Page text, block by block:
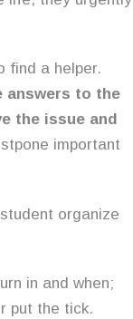
find a helper.
answers to the
the issue and
important
organize
in and when;
put the tick.